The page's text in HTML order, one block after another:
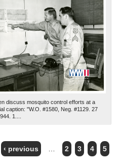
discuss mosquito control efforts at a
caption: "W.O. #1580, Neg. #1129. 27
1....
‹ previous 2 3 4 5